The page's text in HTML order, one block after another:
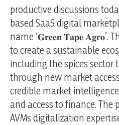
productive discussions
based SaaS digital
name ‘𝐆𝐫𝐞𝐞𝐧 𝐓𝐚𝐩𝐞 𝐀𝐠𝐫𝐨’.
to create a sustainable
including the spices
through new market
credible market
and access to finance.
AVMs digitalization